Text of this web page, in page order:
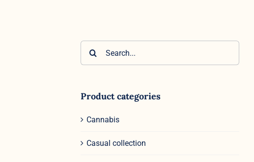
Product categories
Cannabis
Casual collection